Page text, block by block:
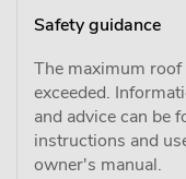
Safety guidance
The maximum
exceeded.
and advice can be
instructions and
owner's manual.